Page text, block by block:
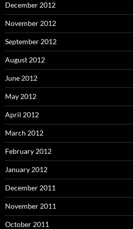
December 2012
November 2012
September 2012
August 2012
June 2012
May 2012
April 2012
March 2012
February 2012
January 2012
December 2011
November 2011
October 2011